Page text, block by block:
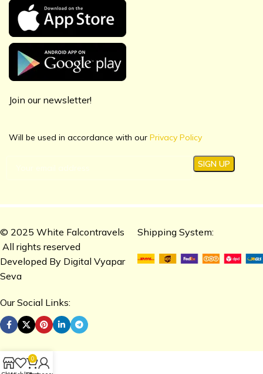
Join our newsletter!
Will be used in accordance with our Privacy Policy
© 2025 White Falcontravels
All rights reserved
Developed By Digital Vyapar
Seva
Shipping System:
Our Social Links:
0